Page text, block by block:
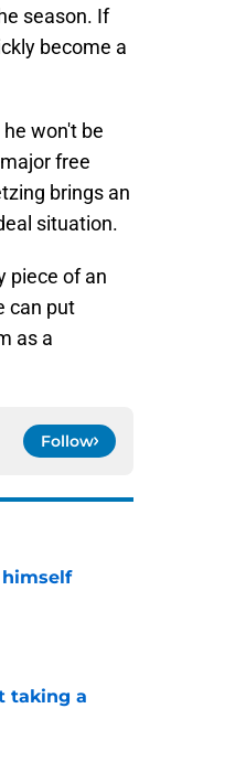
season. If
become a
won't be
free
brings an
situation.
piece of an
can put
as a
Follow
himself
taking a